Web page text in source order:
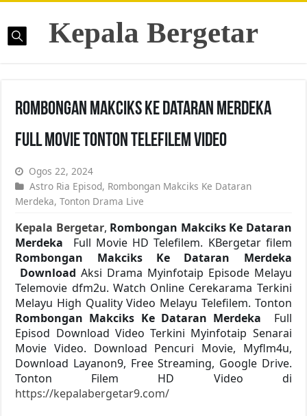
Kepala Bergetar
Rombongan Makciks Ke Dataran Merdeka
Full Movie Tonton Telefilem Video
Ogos 22, 2024
Astro Ria Episod, Rombongan Makciks Ke Dataran
Merdeka,Tonton Drama Live
Kepala Bergetar, Rombongan Makciks Ke Dataran
Merdeka
Full Movie HD Telefilem. KBergetar filem
Rombongan Makciks Ke Dataran Merdeka
Download Aksi Drama Myinfotaip Episode Melayu
Telemovie dfm2u. Watch Online Cerekarama Terkini
Melayu High Quality Video Melayu Telefilem. Tonton
Rombongan Makciks Ke Dataran Merdeka Full
Episod Download Video Terkini Myinfotaip Senarai
Movie Video. Download Pencuri Movie, Myflm4u,
Download Layanon9, Free Streaming, Google Drive.
Tonton Filem HD Video di
https://kepalabergetar9.com/